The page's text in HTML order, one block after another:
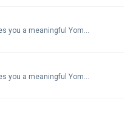
you a meaningful Yom...
you a meaningful Yom...